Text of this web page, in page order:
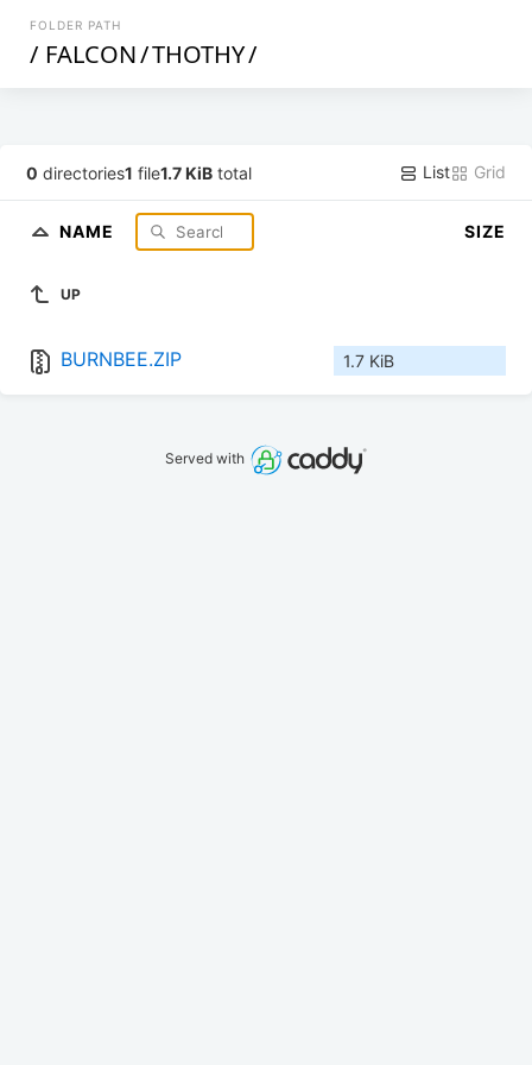
FOLDER PATH
/ FALCON/THOTHY/
0 directories1 file1.7 KiB total List Grid
NAME SIZE
UP
BURNBEE.ZIP 1.7 KiB
Served with